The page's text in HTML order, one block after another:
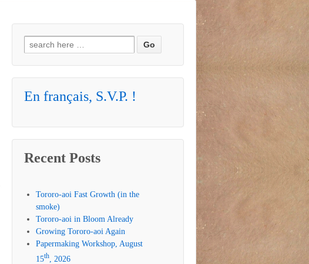
Search for:
En français, S.V.P. !
Recent Posts
Tororo-aoi Fast Growth (in the
smoke)
Tororo-aoi in Bloom Already
Growing Tororo-aoi Again
Papermaking Workshop, August
15th , 2026